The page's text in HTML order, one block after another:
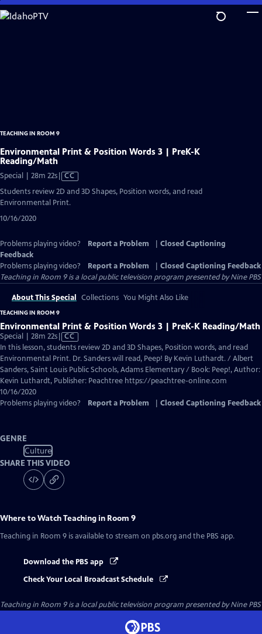
Skip
to
TEACHING IN ROOM 9
Environmental Print & Position Words 3 | PreK-K
Reading/Math
Special | 28m 22sVideo
Closed
CC
Students review 2D and 3D Shapes, Position words, and read
Environmental Print.
10/16/2020
Problems playing video? Report a Problem
Closed Captioning
Feedback
Problems playing video?
Report a Problem
Closed Captioning Feedback
Teaching in Room 9is a local public television program presented byNine PBS
About This Special Collections You Might Also Like
TEACHING IN ROOM 9
Environmental Print & Position Words 3 | PreK-K Reading/Math
Special | 28m 22sVideo
has
Closed
Captions
CC
In this lesson, students review 2D and 3D Shapes, Position words, and read
Environmental Print. Dr. Sanders will read, Peep! By Kevin Luthardt. / Albert
Sanders, Saint Louis Public Schools, Adams Elementary / Book: Peep!, Author:
Kevin Luthardt, Publisher: Peachtree https://peachtree-online.com
10/16/2020
Problems playing video?
Report a Problem Closed Captioning Feedback
GENRE
Culture
SHARE THIS VIDEO
Where to WatchTeaching in Room 9
Teaching in Room 9 is available to stream on pbs.org and the PBS app.
Download the PBS app
Check Your Local Broadcast Schedule
Teaching in Room 9is a local public television program presented byNine PBS